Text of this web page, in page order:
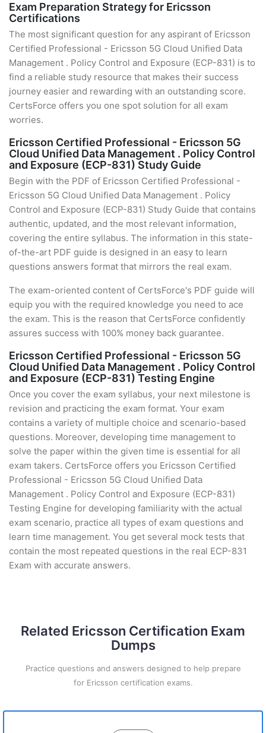
Exam Preparation Strategy for Ericsson
Certifications
The most significant question for any aspirant of Ericsson
Certified Professional - Ericsson 5G Cloud Unified Data
Management . Policy Control and Exposure (ECP-831) is to
find a reliable study resource that makes their success
journey easier and rewarding with an outstanding score.
CertsForce offers you one spot solution for all exam
worries.
Ericsson Certified Professional - Ericsson 5G
Cloud Unified Data Management . Policy Control
and Exposure (ECP-831) Study Guide
Begin with the PDF of Ericsson Certified Professional -
Ericsson 5G Cloud Unified Data Management . Policy
Control and Exposure (ECP-831) Study Guide that contains
authentic, updated, and the most relevant information,
covering the entire syllabus. The information in this state-
of-the-art PDF guide is designed in an easy to learn
questions answers format that mirrors the real exam.
The exam-oriented content of CertsForce's PDF guide will
equip you with the required knowledge you need to ace
the exam. This is the reason that CertsForce confidently
assures success with 100% money back guarantee.
Ericsson Certified Professional - Ericsson 5G
Cloud Unified Data Management . Policy Control
and Exposure (ECP-831) Testing Engine
Once you cover the exam syllabus, your next milestone is
revision and practicing the exam format. Your exam
contains a variety of multiple choice and scenario-based
questions. Moreover, developing time management to
solve the paper within the given time is essential for all
exam takers. CertsForce offers you Ericsson Certified
Professional - Ericsson 5G Cloud Unified Data
Management . Policy Control and Exposure (ECP-831)
Testing Engine for developing familiarity with the actual
exam scenario, practice all types of exam questions and
learn time management. You get several mock tests that
contain the most repeated questions in the real ECP-831
Exam with accurate answers.
Related Ericsson Certification Exam
Dumps
Practice questions and answers designed to help prepare
for Ericsson certification exams.